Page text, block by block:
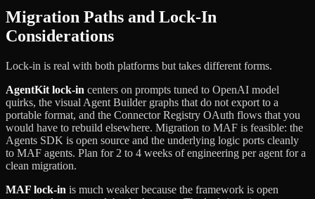
Migration Paths and Lock-In
Considerations
Lock-in is real with both platforms but takes different forms.
AgentKit lock-in centers on prompts tuned to OpenAI model
quirks, the visual Agent Builder graphs that do not export to a
portable format, and the Connector Registry OAuth flows that you
would have to rebuild elsewhere. Migration to MAF is feasible: the
Agents SDK is open source and the underlying logic ports cleanly
to MAF agents. Plan for 2 to 4 weeks of engineering per agent for a
clean migration.
MAF lock-in is much weaker because the framework is open